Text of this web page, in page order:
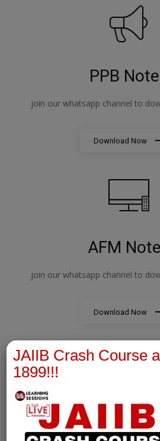
PPB
join our whatsapp channel to
Download Now
AFM
join our whatsapp channel to
Download Now
RBWM
JAIIB Crash Course
1899!!!